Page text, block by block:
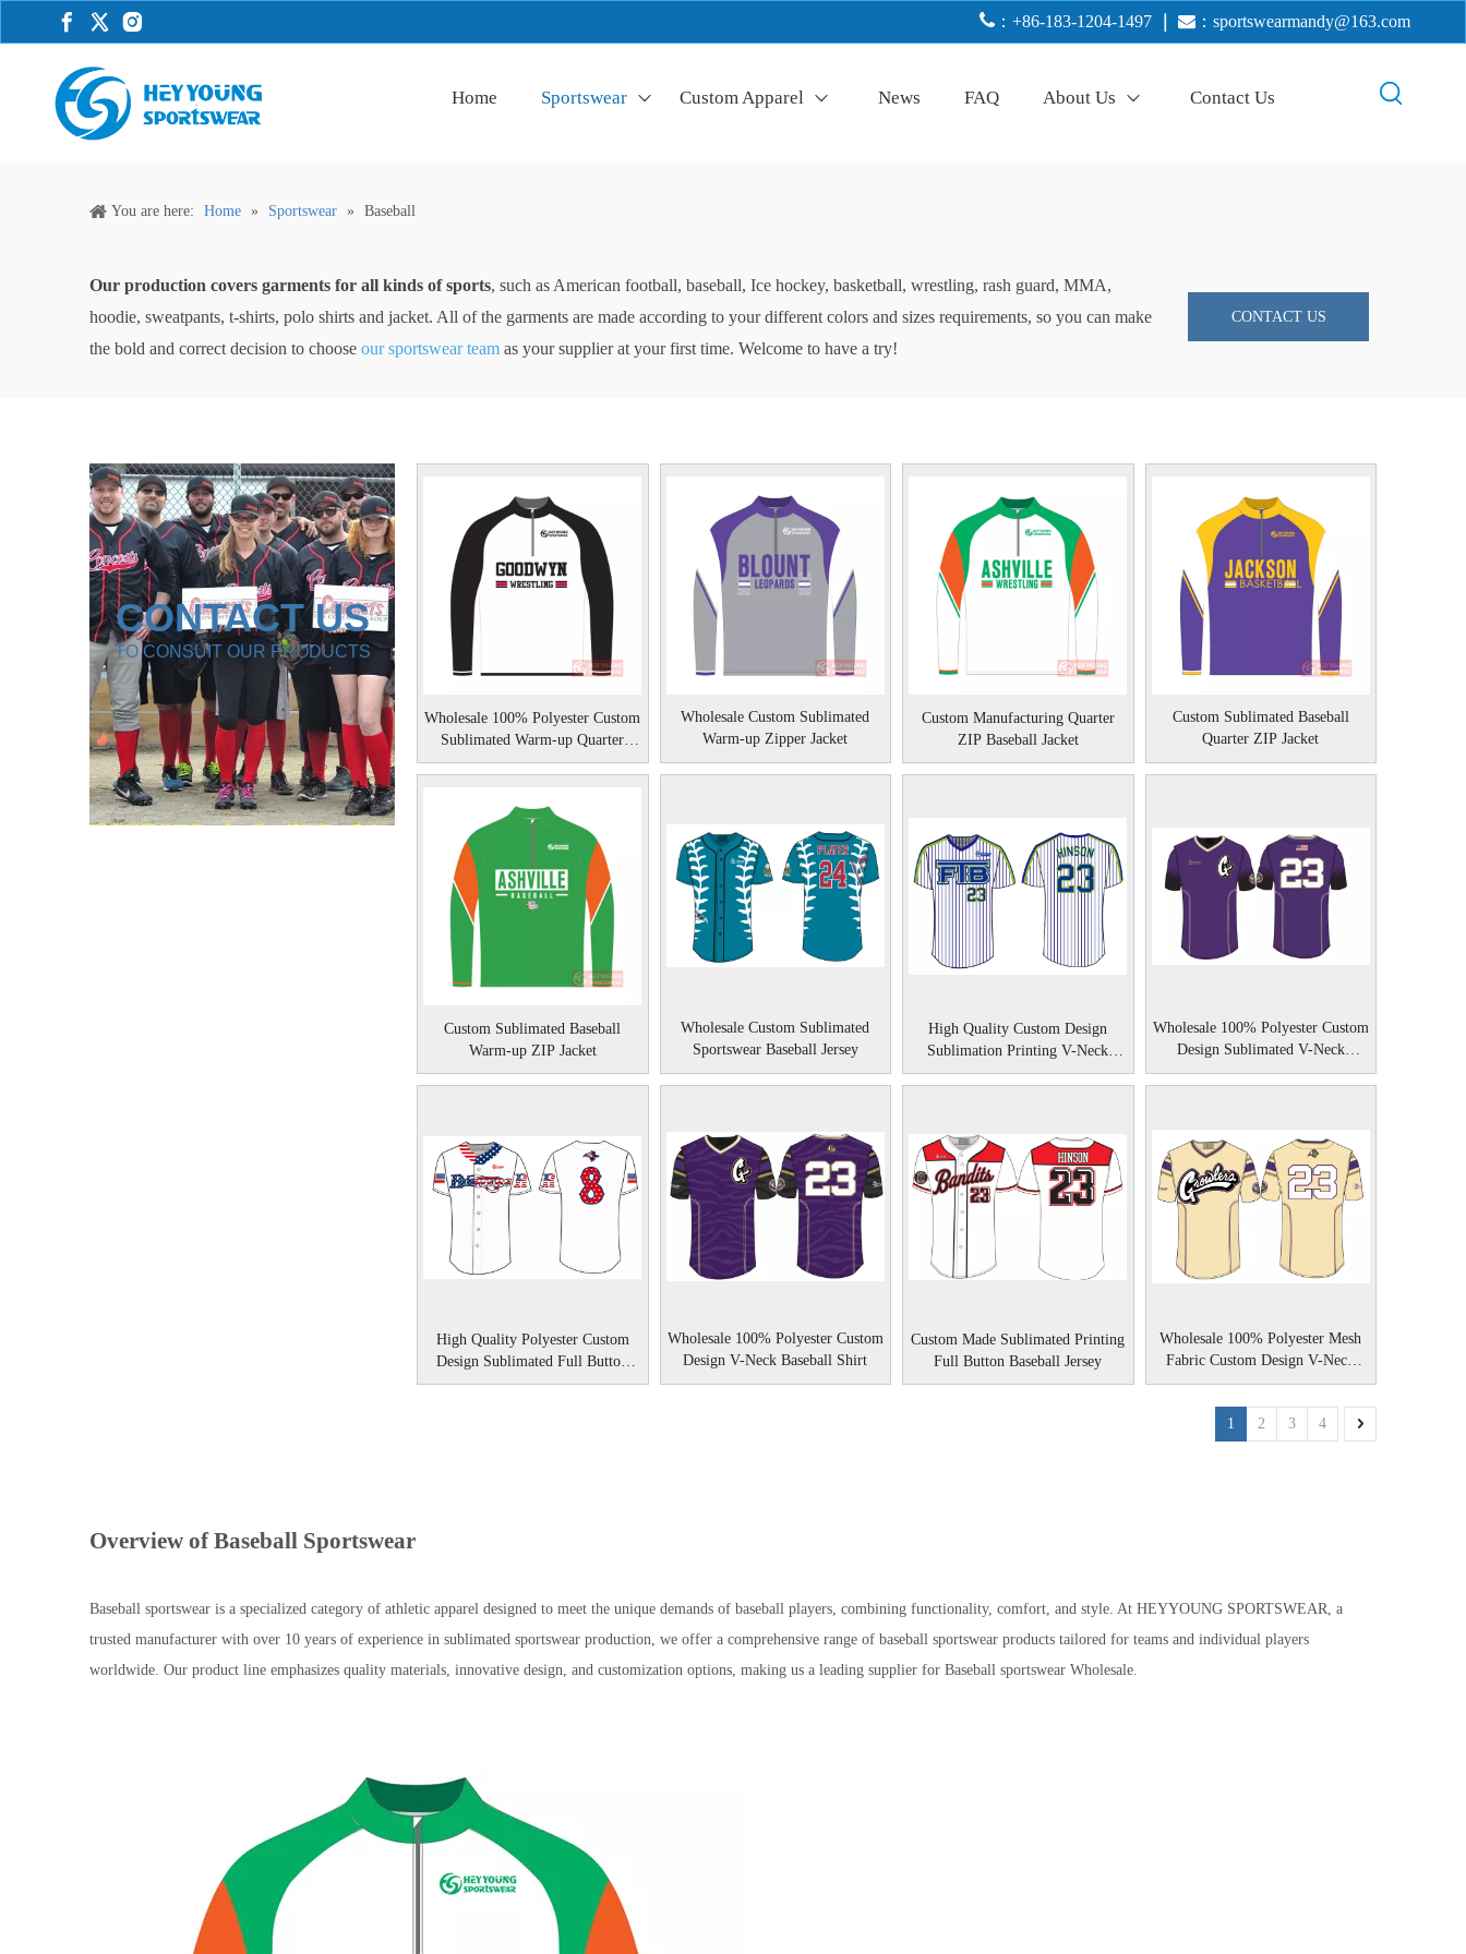
 ：+86-183-1204-1497  ： sportswearmandy@163.com
Home Sportswear Custom Apparel News FAQ About Us Contact Us
You are here: Home » Sportswear » Baseball
Our production covers garments for all kinds of sports, such as American football, baseball, Ice hockey, basketball, wrestling, rash guard, MMA,
hoodie, sweatpants, t-shirts, polo shirts and jacket. All of the garments are made according to your different colors and sizes requirements, so you can make
the bold and correct decision to choose our sportswear team as your supplier at your first time. Welcome to have a try!
CONTACT US
CONTACT US
TO CONSUIT OUR PRODUCTS
Wholesale 100% Polyester Custom
Sublimated Warm-up Quarter
Zipper Jacket
Wholesale Custom Sublimated
Warm-up Zipper Jacket
Custom Manufacturing Quarter
ZIP Baseball Jacket
Custom Sublimated Baseball
Quarter ZIP Jacket
Custom Sublimated Baseball
Warm-up ZIP Jacket
Wholesale Custom Sublimated
Sportswear Baseball Jersey
High Quality Custom Design
Sublimation Printing V-Neck
Baseball Shirts
Wholesale 100% Polyester Custom
Design Sublimated V-Neck
Baseball Shirts
High Quality Polyester Custom
Design Sublimated Full Button
Baseball Jerseys
Wholesale 100% Polyester Custom
Design V-Neck Baseball Shirt
Custom Made Sublimated Printing
Full Button Baseball Jersey
Wholesale 100% Polyester Mesh
Fabric Custom Design V-Neck
Baseball Shirts
1 2 3 4
Overview of Baseball Sportswear
Baseball sportswear is a specialized category of athletic apparel designed to meet the unique demands of baseball players, combining functionality, comfort, and style. At HEYYOUNG SPORTSWEAR, a
trusted manufacturer with over 10 years of experience in sublimated sportswear production, we offer a comprehensive range of baseball sportswear products tailored for teams and individual players
worldwide. Our product line emphasizes quality materials, innovative design, and customization options, making us a leading supplier for Baseball sportswear Wholesale.